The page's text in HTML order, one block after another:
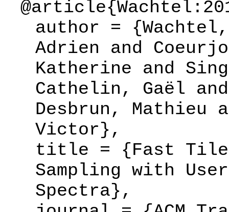
author =
Adrien and
Katherine and
Cathelin, Gaël
Desbrun, Mathieu
Victor},
title = {Fast Tile-
Sampling with
Spectra},